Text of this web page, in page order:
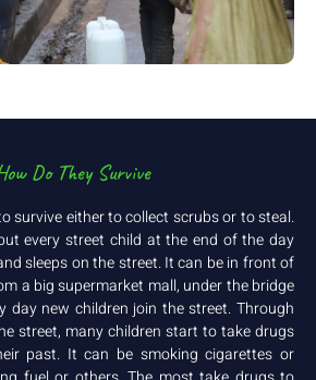
Do They Survive
survive either to collect scrubs or to steal.
every street child at the end of the day
sleeps on the street. It can be in front of
a big supermarket mall, under the bridge
day new children join the street. Through
street, many children start to take drugs
past. It can be smoking cigarettes or